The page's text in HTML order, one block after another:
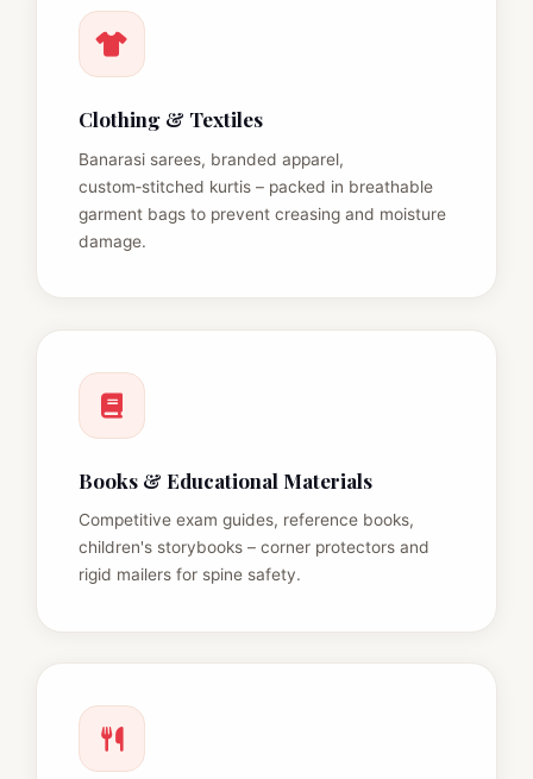
Clothing & Textiles
Banarasi sarees, branded apparel,
custom‑stitched kurtis – packed in breathable
garment bags to prevent creasing and moisture
damage.
Books & Educational Materials
Competitive exam guides, reference books,
children's storybooks – corner protectors and
rigid mailers for spine safety.